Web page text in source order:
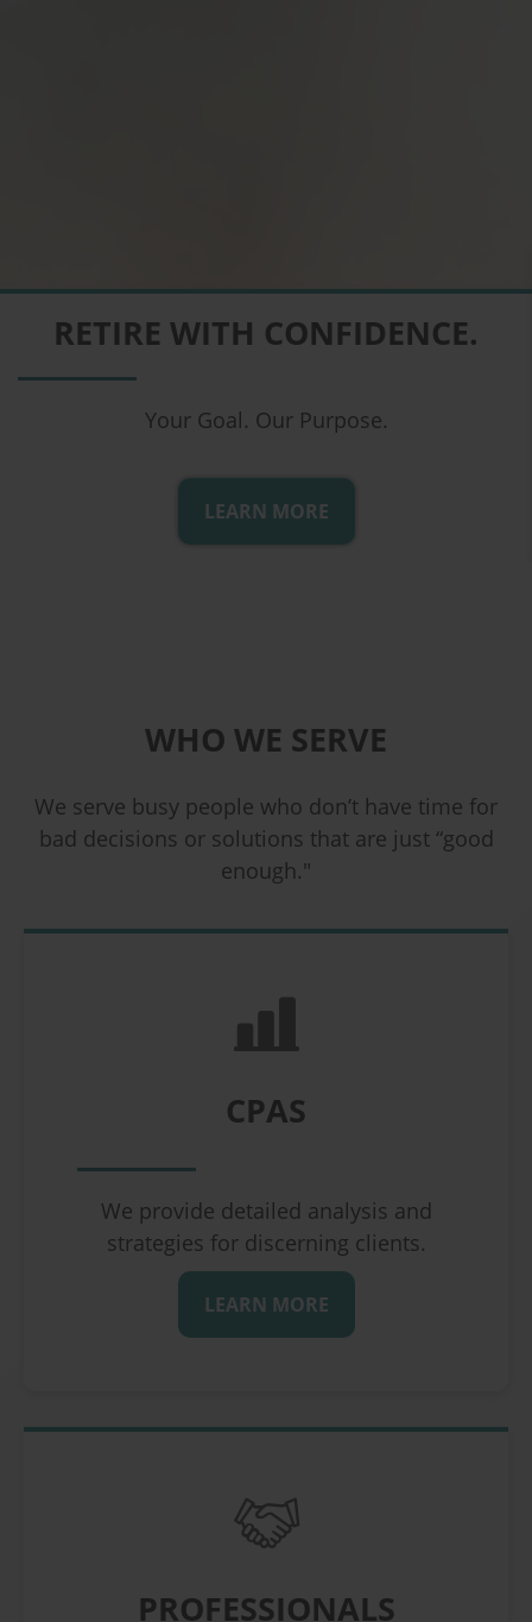
RETIRE WITH CONFIDENCE.
Your Goal. Our Purpose.
LEARN MORE
COMPREHENSIVE FINANCIAL
PLANNING
From the Comfort of Your Home
LEARN MORE
WHO WE SERVE
We serve busy people who don’t have time for
bad decisions or solutions that are just “good
enough."
CPAS
We provide detailed analysis and
strategies for discerning clients.
LEARN MORE
PROFESSIONALS